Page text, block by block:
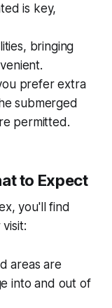
is key,
bringing
prefer extra
submerged
permitted.
to Expect
you'll find
areas are
into and out of